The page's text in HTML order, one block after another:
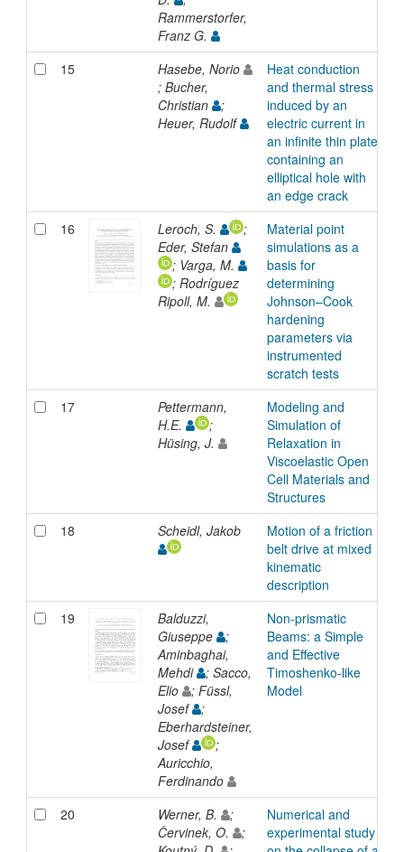
Rammerstorfer,
Franz G.
15
Hasebe, Norio
; Bucher,
Christian
;
Heuer, Rudolf
Heat conduction
and thermal stress
induced by an
electric current in
an infinite thin plate
containing an
elliptical hole with
an edge crack
16 Leroch, S.
;
Eder, Stefan
; Varga, M.
; Rodríguez
Ripoll, M.
Material point
simulations as a
basis for
determining
Johnson–Cook
hardening
parameters via
instrumented
scratch tests
17
Pettermann,
H.E.
;
Hüsing, J.
Modeling and
Simulation of
Relaxation in
Viscoelastic Open
Cell Materials and
Structures
18 Scheidl, Jakob
Motion of a friction
belt drive at mixed
kinematic
description
19
Balduzzi,
Giuseppe
;
Aminbaghai,
Mehdi
; Sacco,
Elio
; Füssl,
Josef
;
Eberhardsteiner,
Josef
;
Auricchio,
Ferdinando
Non-prismatic
Beams: a Simple
and Effective
Timoshenko-like
Model
20 Werner, B.
;
Červinek, O.
;
Numerical and
experimental study